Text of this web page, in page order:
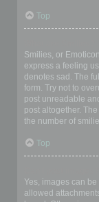
Top
Smilies, or
express a feeling
denotes sad. The
form. Try not to
post unreadable
post altogether.
the number of
Top
Yes, images can
allowed